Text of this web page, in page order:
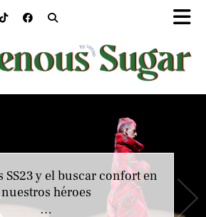
SS23 y el buscar confort en
nuestros héroes
…
y la carta de amor de
Ackermann
…